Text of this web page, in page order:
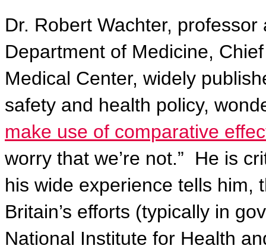
Dr. Robert Wachter, professor
Department of Medicine,
Medical Center, widely
safety and health policy,
make use of comparative
worry that we’re not.” He is
his wide experience tells him,
Britain’s efforts (typically in
National Institute for Health